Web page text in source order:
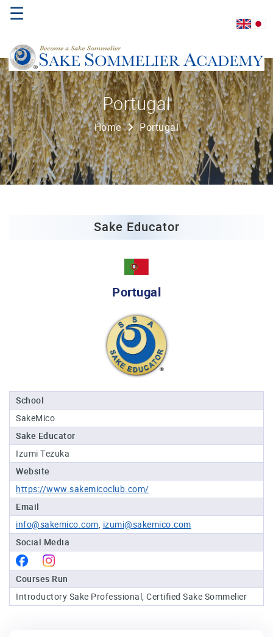
☰
Home
About
Us
Where
to
Study
Master
Sake
Sommelier®
Master
of
Sake®
Upcoming
Courses
Our
Experiences
Sake
Ninja®
Sake
Portugal
Home Portugal
Sake Educator
Portugal
School
SakeMico
Sake Educator
Izumi Tezuka
Website
https://www.sakemicoclub.com/
Email
info@sakemico.com izumi@sakemico.com
Social Media
Courses Run
Introductory Sake Professional, Certified Sake Sommelier